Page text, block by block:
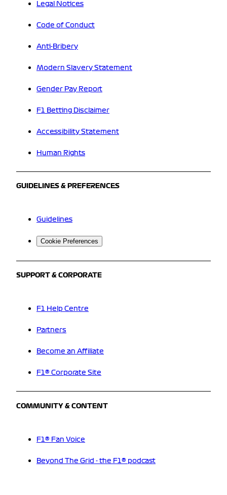
Legal Notices
Code of Conduct
Anti-Bribery
Modern Slavery Statement
Gender Pay Report
F1 Betting Disclaimer
Accessibility Statement
Human Rights
GUIDELINES & PREFERENCES
Guidelines
Cookie Preferences
SUPPORT & CORPORATE
F1 Help Centre
Partners
Become an Affiliate
F1® Corporate Site
COMMUNITY & CONTENT
F1® Fan Voice
Beyond The Grid - the F1® podcast